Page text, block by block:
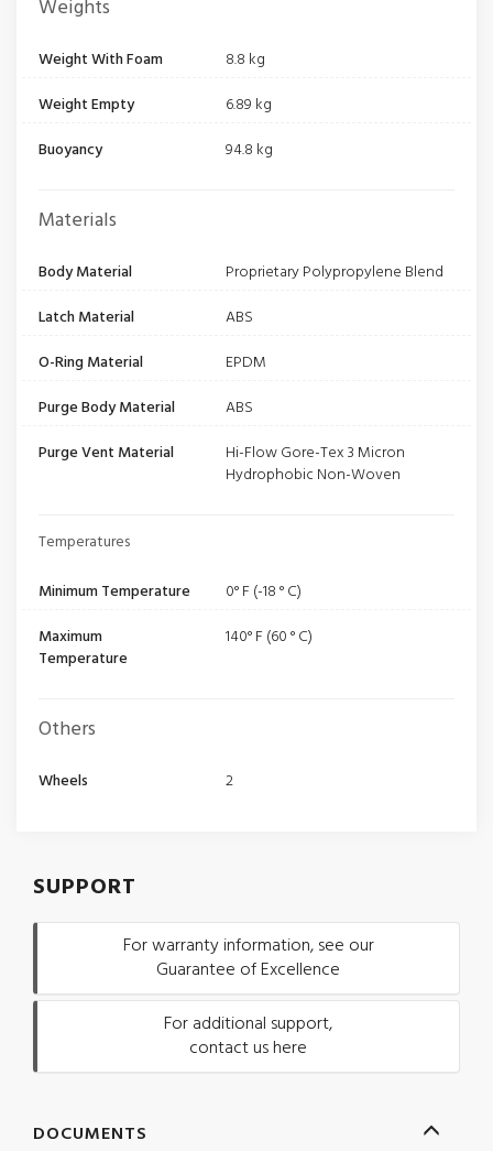
Weights
Weight With Foam
8.8 kg
Weight Empty
6.89 kg
Buoyancy
94.8 kg
Materials
Body Material
Proprietary Polypropylene Blend
Latch Material
ABS
O-Ring Material
EPDM
Purge Body Material
ABS
Purge Vent Material
Hi-Flow Gore-Tex 3 Micron
Hydrophobic Non-Woven
Temperatures
Minimum Temperature
0° F (-18 ° C)
Maximum
Temperature
140° F (60 ° C)
Others
Wheels 2
SUPPORT
For warranty information, see our
Guarantee of Excellence
For additional support,
contact us here
DOCUMENTS